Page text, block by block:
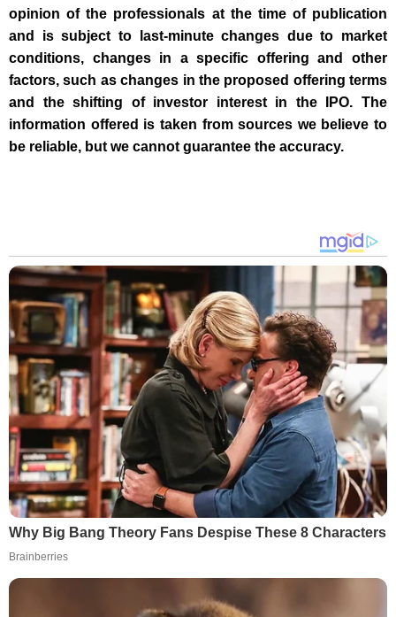
opinion of the professionals at the time of publication
and is subject to last-minute changes due to market
conditions, changes in a specific offering and other
factors, such as changes in the proposed offering terms
and the shifting of investor interest in the IPO. The
information offered is taken from sources we believe to
be reliable, but we cannot guarantee the accuracy.
Why Big Bang Theory Fans Despise These 8 Characters
Brainberries